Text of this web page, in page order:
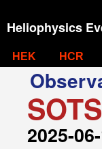
Heliophysics
HEK HCR
2025-